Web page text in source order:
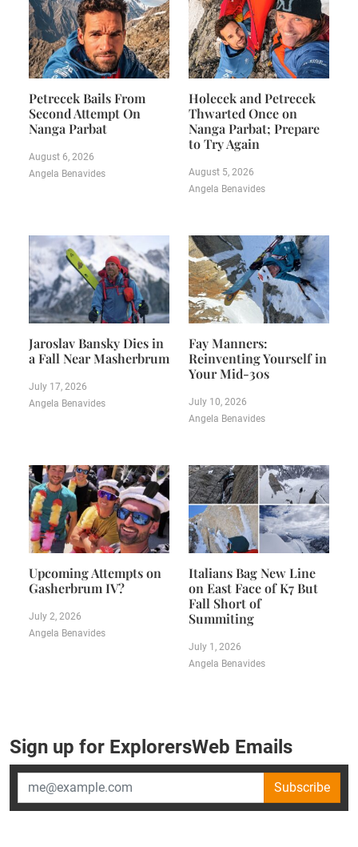
Petrecek Bails From
Second Attempt On
Nanga Parbat
August 6, 2026
Angela Benavides
Holecek and Petrecek
Thwarted Once on
Nanga Parbat; Prepare
to Try Again
August 5, 2026
Angela Benavides
Jaroslav Bansky Dies in
a Fall Near Masherbrum
July 17, 2026
Angela Benavides
Fay Manners:
Reinventing Yourself in
Your Mid-30s
July 10, 2026
Angela Benavides
Upcoming Attempts on
Gasherbrum IV?
July 2, 2026
Angela Benavides
Italians Bag New Line
on East Face of K7 But
Fall Short of
Summiting
July 1, 2026
Angela Benavides
Sign up for ExplorersWeb Emails
Subscribe